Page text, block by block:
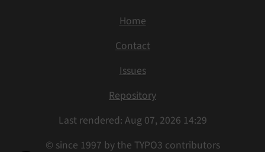
Home
Contact
Issues
Repository
Last rendered: Aug 07, 2026 14:29
© since 1997 by the TYPO3 contributors